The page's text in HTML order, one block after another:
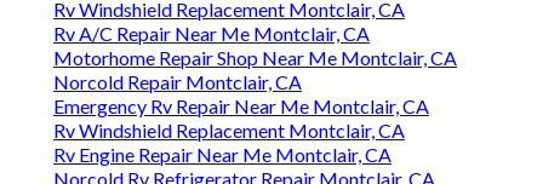
Rv Windshield Replacement Montclair, CA
Rv A/C Repair Near Me Montclair, CA
Motorhome Repair Shop Near Me Montclair, CA
Norcold Repair Montclair, CA
Emergency Rv Repair Near Me Montclair, CA
Rv Windshield Replacement Montclair, CA
Rv Engine Repair Near Me Montclair, CA
Norcold Rv Refrigerator Repair Montclair, CA